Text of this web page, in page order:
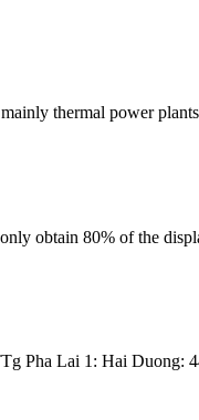
thermal power
obtain 80% of the
Pha Lai 1: Hai Duong: